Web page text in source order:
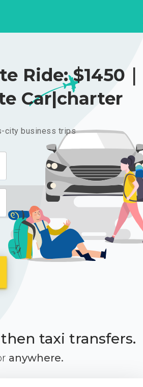
Ride: $1450｜
Car|charter
city business trips
taxi transfers.
anywhere.